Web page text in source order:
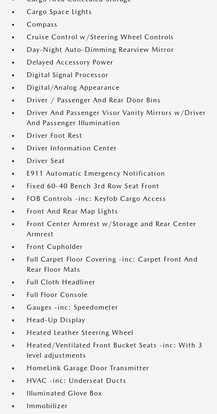
Cargo Space Lights
Compass
Cruise Control w/Steering Wheel Controls
Day-Night Auto-Dimming Rearview Mirror
Delayed Accessory Power
Digital Signal Processor
Digital/Analog Appearance
Driver / Passenger And Rear Door Bins
Driver And Passenger Visor Vanity Mirrors w/Driver
And Passenger Illumination
Driver Foot Rest
Driver Information Center
Driver Seat
E911 Automatic Emergency Notification
Fixed 60-40 Bench 3rd Row Seat Front
FOB Controls -inc: Keyfob Cargo Access
Front And Rear Map Lights
Front Center Armrest w/Storage and Rear Center
Armrest
Front Cupholder
Full Carpet Floor Covering -inc: Carpet Front And
Rear Floor Mats
Full Cloth Headliner
Full Floor Console
Gauges -inc: Speedometer
Head-Up Display
Heated Leather Steering Wheel
Heated/Ventilated Front Bucket Seats -inc: With 3
level adjustments
HomeLink Garage Door Transmitter
HVAC -inc: Underseat Ducts
Illuminated Glove Box
Immobilizer